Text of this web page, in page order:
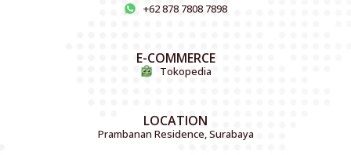
+62 878 7808 7898
E-COMMERCE
Tokopedia
LOCATION
Prambanan Residence, Surabaya